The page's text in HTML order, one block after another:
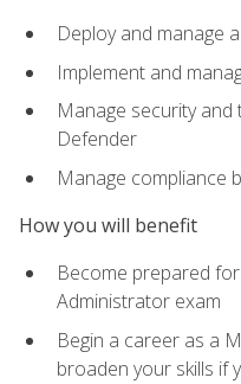
Deploy and manage
Implement and
Manage security
Defender
Manage compliance
How you will benefit
Become prepared
Administrator exam
Begin a career as a
broaden your skills if